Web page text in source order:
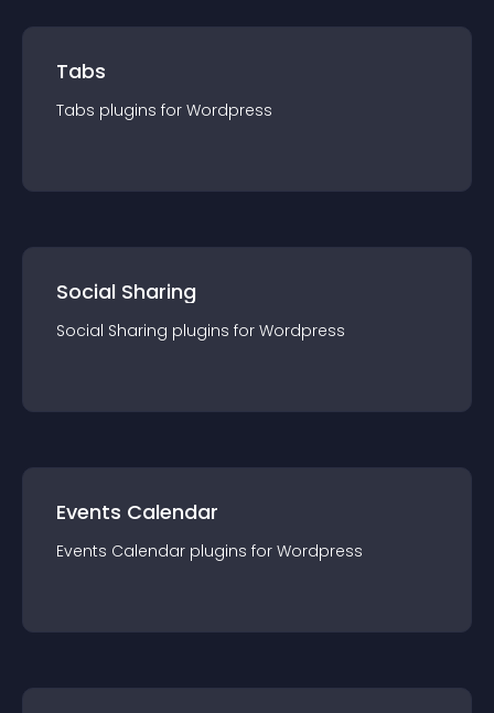
Tabs
Tabs plugins for Wordpress
Social Sharing
Social Sharing plugins for Wordpress
Events Calendar
Events Calendar plugins for Wordpress